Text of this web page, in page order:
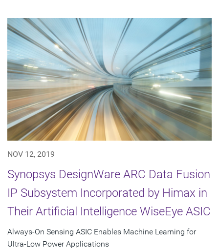
NOV 12, 2019
Synopsys DesignWare ARC Data Fusion
IP Subsystem Incorporated by Himax in
Their Artificial Intelligence WiseEye ASIC
Always-On Sensing ASIC Enables Machine Learning for
Ultra-Low Power Applications